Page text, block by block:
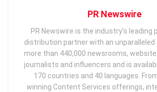
PR Newswire
PR Newswire is the industry’s leading
distribution partner with an unparalleled
more than 440,000 newsrooms,
journalists and influencers and is
170 countries and 40 languages.
winning Content Services offerings,